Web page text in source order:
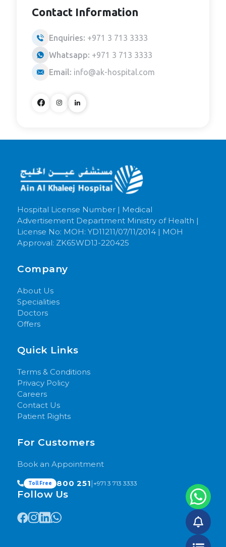
Contact Information
Enquiries: +971 3 713 3333
Whatsapp: +971 3 713 3333
Email: info@ak-hospital.com
Hospital License Number | Medical
Advertisement Department Ministry of Health |
License No: MOH: YD11211/07/11/2014 | MOH
Approval: ZK65WD1J-220425
Company
About Us
Specialities
Doctors
Offers
Quick Links
Terms & Conditions
Privacy Policy
Careers
Contact Us
Patient Rights
For Customers
Book an Appointment
Toll Free 800 251|+971 3 713 3333
Follow Us